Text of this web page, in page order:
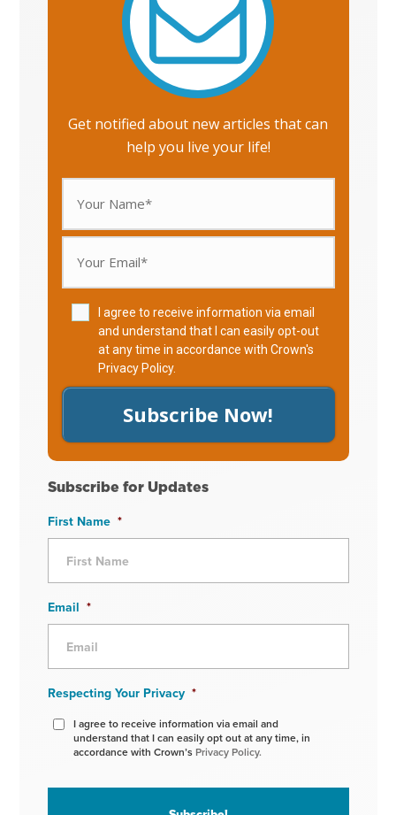
Get notified about new articles that can
help you live your life!
I agree to receive information via email
and understand that I can easily opt-out
at any time in accordance with Crown's
Privacy Policy.
Subscribe Now!
Subscribe for Updates
First Name *
Email *
Respecting Your Privacy *
I agree to receive information via email and
understand that I can easily opt out at any time, in
accordance with Crown’s Privacy Policy.